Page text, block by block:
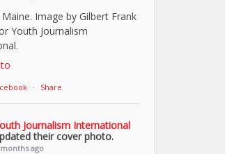
Image by Gilbert Frank
Youth Journalism
· Share
Journalism International
their cover photo.
ago